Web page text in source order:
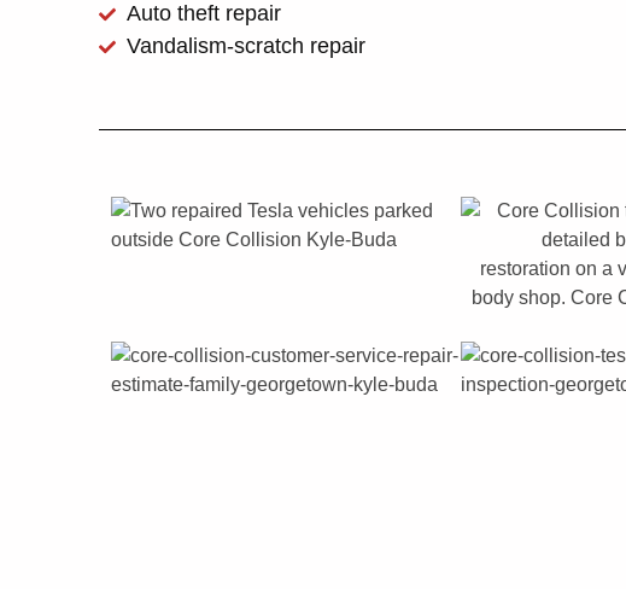
Auto theft repair
Vandalism-scratch repair